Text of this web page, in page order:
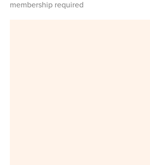
membership required